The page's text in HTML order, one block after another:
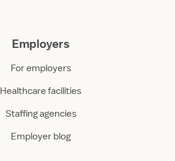
Employers
For employers
Healthcare facilities
Staffing agencies
Employer blog